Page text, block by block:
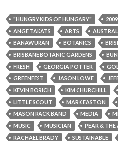
"HUNGRY KIDS OF HUNGARY" 2009
ANGE TAKATS
ARTS
BANAWURAN
BOTANICS
BRISBANE BOTANIC GARDENS
FRESH
GEORGIA POTTER
GREENFEST
JASON LOWE
KEVIN BORICH
KIM CHURCHILL
LITTLE SCOUT
MARK EASTON
MASON RACK BAND
MEDIA
MUSIC
MUSICIAN
PEAR &
RACHAEL BRADY
SUSTAINABLE